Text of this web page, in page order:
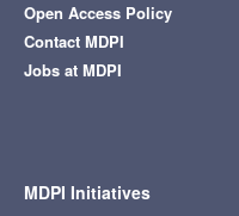
Open Access Policy
Contact MDPI
Jobs at MDPI
MDPI Initiatives